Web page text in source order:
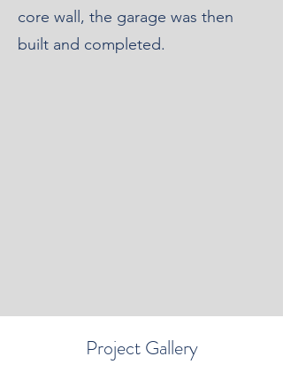
core wall, the garage was then
built and completed.
Project Gallery